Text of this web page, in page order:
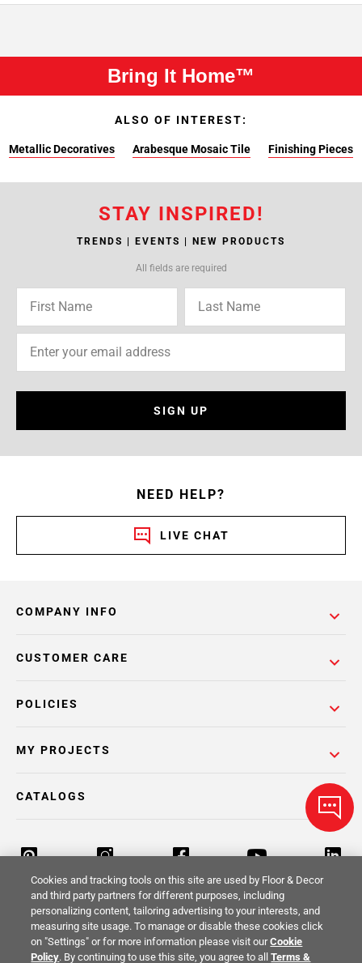
Bring It Home™
ALSO OF INTEREST:
Metallic Decoratives Arabesque Mosaic Tile Finishing Pieces
STAY INSPIRED!
TRENDS | EVENTS | NEW PRODUCTS
All fields are required
SIGN UP
NEED HELP?
LIVE CHAT
COMPANY INFO
POLICIES
CUSTOMER CARE
MY PROJECTS
CATALOGS
Return Policy Terms & Conditions Privacy Policy
Your Privacy Rights
Cookies and tracking tools on this site are used by Floor & Decor
and third party partners for different purposes, including
personalizing content, tailoring advertising to your interests, and
measuring site usage. To manage or disable these cookies click
on "Settings" or for more information please visit ourCookie
Policy. By continuing to use this site, you agree to allTerms &